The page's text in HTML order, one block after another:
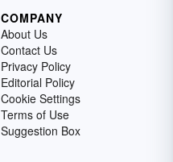
COMPANY
About Us
Contact Us
Privacy Policy
Editorial Policy
Cookie Settings
Terms of Use
Suggestion Box